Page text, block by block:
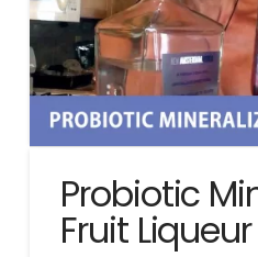
Probiotic
Fruit Liqueur